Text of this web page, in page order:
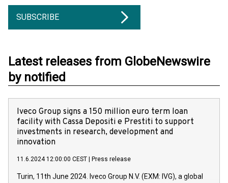
SUBSCRIBE
Latest releases from GlobeNewswire
by notified
Iveco Group signs a 150 million euro term loan
facility with Cassa Depositi e Prestiti to support
investments in research, development and
innovation
11.6.2024 12:00:00 CEST Press release
Turin, 11th June 2024. Iveco Group N.V. (EXM: IVG), a global